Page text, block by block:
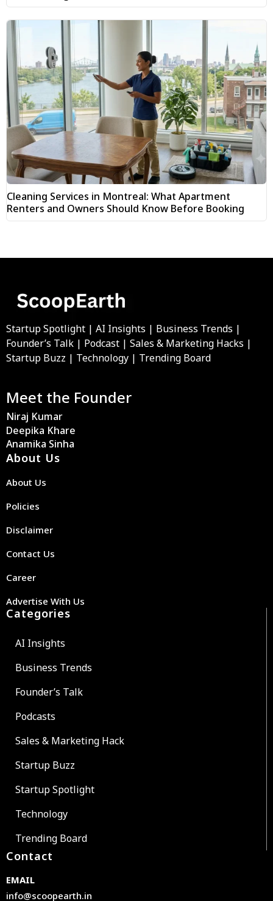
Cleaning Services in Montreal: What Apartment
Renters and Owners Should Know Before Booking
Startup Spotlight | AI Insights | Business Trends |
Founder’s Talk | Podcast | Sales & Marketing Hacks |
Startup Buzz | Technology | Trending Board
Meet the Founder
Niraj Kumar
Deepika Khare
Anamika Sinha
About Us
About Us
Policies
Disclaimer
Contact Us
Career
Advertise With Us
Categories
AI Insights
Business Trends
Founder’s Talk
Podcasts
Sales & Marketing Hack
Startup Buzz
Startup Spotlight
Technology
Trending Board
Contact
EMAIL
info@scoopearth.in